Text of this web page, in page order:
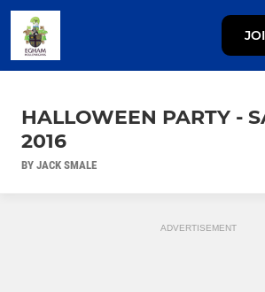
HALLOWEEN PARTY -
2016
BY JACK SMALE
ADVERTISEMENT